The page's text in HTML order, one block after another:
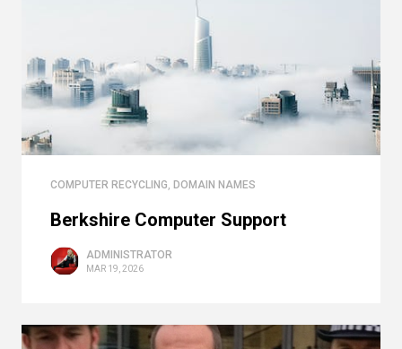
COMPUTER RECYCLING, DOMAIN NAMES
Berkshire Computer Support
ADMINISTRATOR
MAR 19, 2026